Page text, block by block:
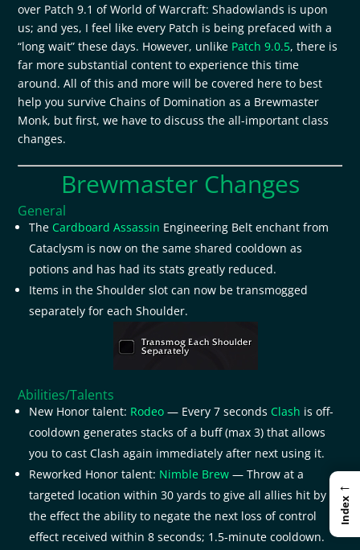
over Patch 9.1 of World of Warcraft: Shadowlands is upon
us; and yes, I feel like every Patch is being prefaced with a
“long wait” these days. However, unlike Patch 9.0.5, there is
far more substantial content to experience this time
around. All of this and more will be covered here to best
help you survive Chains of Domination as a Brewmaster
Monk, but first, we have to discuss the all-important class
changes.
Brewmaster Changes
General
The Cardboard Assassin Engineering Belt enchant from
Cataclysm is now on the same shared cooldown as
potions and has had its stats greatly reduced.
Items in the Shoulder slot can now be transmogged
separately for each Shoulder.
Abilities/Talents
New Honor talent: Rodeo — Every 7 seconds Clash is off-
cooldown generates stacks of a buff (max 3) that allows
you to cast Clash again immediately after next using it.
Reworked Honor talent: Nimble Brew — Throw at a
targeted location within 30 yards to give all allies hit by
the effect the ability to negate the next loss of control
effect received within 8 seconds; 1.5-minute cooldown.
←
Index